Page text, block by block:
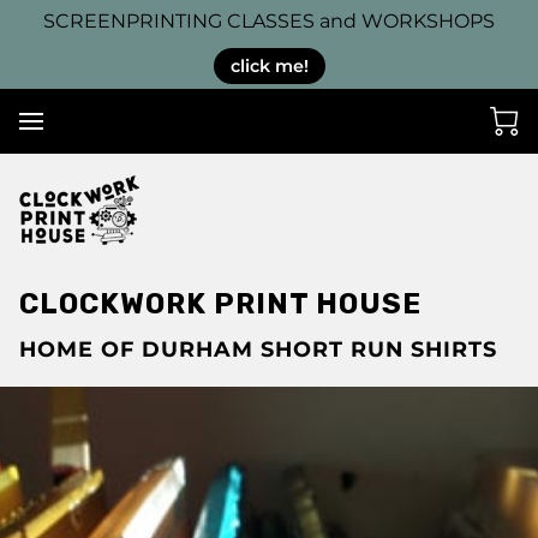
SCREENPRINTING CLASSES and WORKSHOPS
click me!
CLOCKWORK PRINT HOUSE
HOME OF DURHAM SHORT RUN SHIRTS